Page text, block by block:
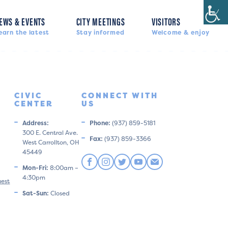
& EVENTS
the latest
CITY MEETINGS
Stay informed
VISITORS
Welcome & enjoy
CIVIC
CENTER
Address:
300 E. Central Ave.
West Carrollton, OH
45449
Mon-Fri: 8:00am –
4:30pm
Sat-Sun: Closed
CONNECT WITH
US
Phone: (937) 859-5181
Fax: (937) 859-3366